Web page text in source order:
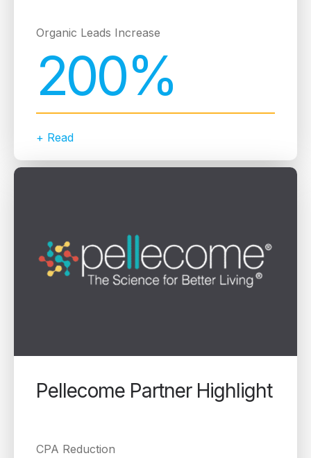
Organic Leads Increase
200%
+ Read
Pellecome Partner Highlight
CPA Reduction